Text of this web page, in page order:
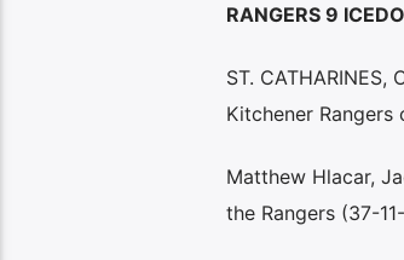
RANGERS 9
ST.
Kitchener Rangers
Matthew Hlacar,
the Rangers (37-